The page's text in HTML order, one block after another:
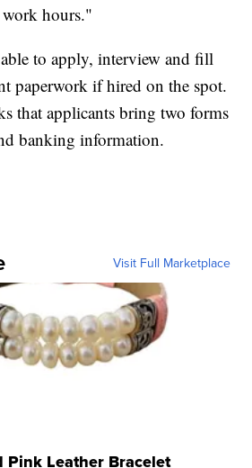
hours."
to apply, interview and fill
paperwork if hired on the spot.
that applicants bring two forms
banking information.
Visit Full Marketplace
Pink Leather Bracelet